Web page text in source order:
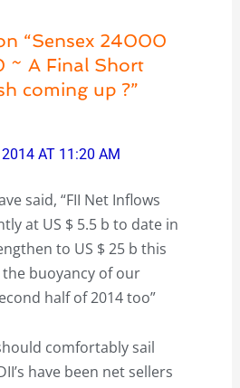
“Sensex 24000
~ A Final Short
coming up ?”
AT 11:20 AM
said, “FII Net Inflows
at US $ 5.5 b to date in
to US $ 25 b this
buoyancy of our
half of 2014 too”
comfortably sail
have been net sellers